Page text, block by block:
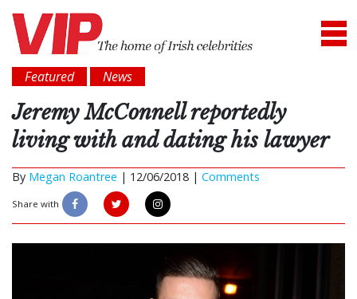
Featured News
Jeremy McConnell reportedly
living with and dating his lawyer
By Megan Roantree | 12/06/2018 | Comments
Share with